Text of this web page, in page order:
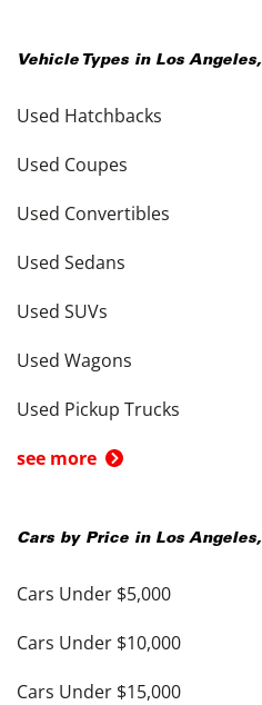
Vehicle Types in Los Angeles,
Used Hatchbacks
Used Coupes
Used Convertibles
Used Sedans
Used SUVs
Used Wagons
Used Pickup Trucks
see more
Cars by Price in Los Angeles,
Cars Under $5,000
Cars Under $10,000
Cars Under $15,000